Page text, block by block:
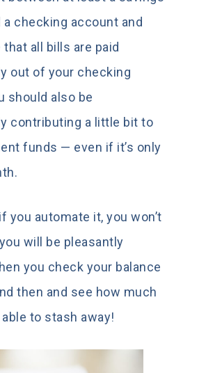
a checking account and
all bills are paid
out of your checking
should also be
contributing a little bit to
funds — even if it’s only
you automate it, you won’t
will be pleasantly
you check your balance
then and see how much
able to stash away!